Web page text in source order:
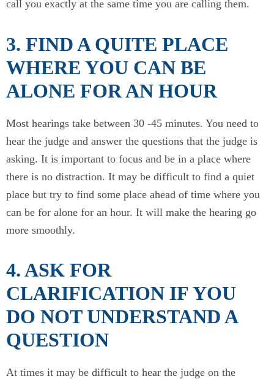
call you exactly at the same time you are calling them.
3. FIND A QUITE PLACE
WHERE YOU CAN BE
ALONE FOR AN HOUR
Most hearings take between 30 -45 minutes. You need to
hear the judge and answer the questions that the judge is
asking. It is important to focus and be in a place where
there is no distraction. It may be difficult to find a quiet
place but try to find some place ahead of time where you
can be for alone for an hour. It will make the hearing go
more smoothly.
4. ASK FOR
CLARIFICATION IF YOU
DO NOT UNDERSTAND A
QUESTION
At times it may be difficult to hear the judge on the